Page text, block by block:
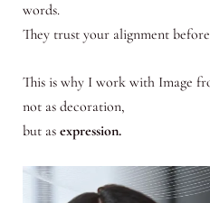
words.
They trust your alignment
This is why I work with Image
not as decoration,
but as expression.